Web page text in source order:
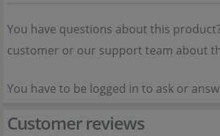
You have questions about this
customer or our support team about
You have to be logged in to ask or
Customer reviews